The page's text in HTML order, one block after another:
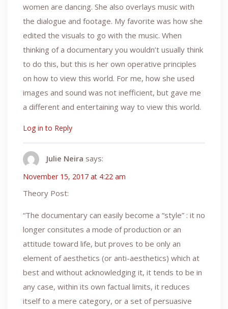
women are dancing. She also overlays music with
the dialogue and footage. My favorite was how she
edited the visuals to go with the music. When
thinking of a documentary you wouldn’t usually think
to do this, but this is her own operative principles
on how to view this world. For me, how she used
images and sound was not inefficient, but gave me
a different and entertaining way to view this world.
Log in to Reply
Julie Neira says:
November 15, 2017 at 4:22 am
Theory Post:
“The documentary can easily become a “style” : it no
longer consitutes a mode of production or an
attitude toward life, but proves to be only an
element of aesthetics (or anti-aesthetics) which at
best and without acknowledging it, it tends to be in
any case, within its own factual limits, it reduces
itself to a mere category, or a set of persuasive